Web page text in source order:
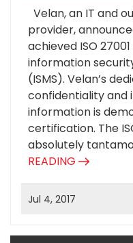
Velan, an IT and
provider,
achieved ISO
information
(ISMS). Velan’s
confidentiality and
information is
certification. The
absolutely
READING
Jul 4, 2017